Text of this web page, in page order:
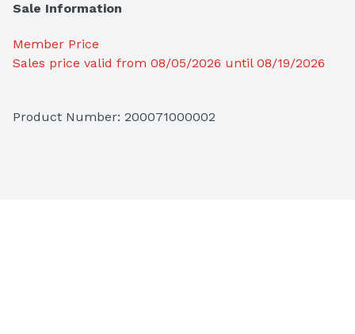
Sale Information
Member Price
Sales price valid from 08/05/2026 until 08/19/2026
Product Number: 200071000002